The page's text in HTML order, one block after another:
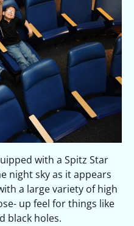
with a Spitz Star
night sky as it appears
a large variety of high
up feel for things like
black holes.